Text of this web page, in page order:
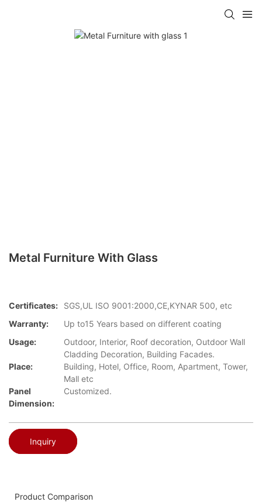
Metal Furniture With Glass
Certificates:
SGS,UL ISO 9001:2000,CE,KYNAR 500, etc
Warranty:
Up to15 Years based on different coating
Usage:
Outdoor, Interior, Roof decoration, Outdoor Wall
Cladding Decoration, Building Facades.
Place:
Building, Hotel, Office, Room, Apartment, Tower,
Mall etc
Panel
Dimension:
Customized.
Inquiry
Product Comparison